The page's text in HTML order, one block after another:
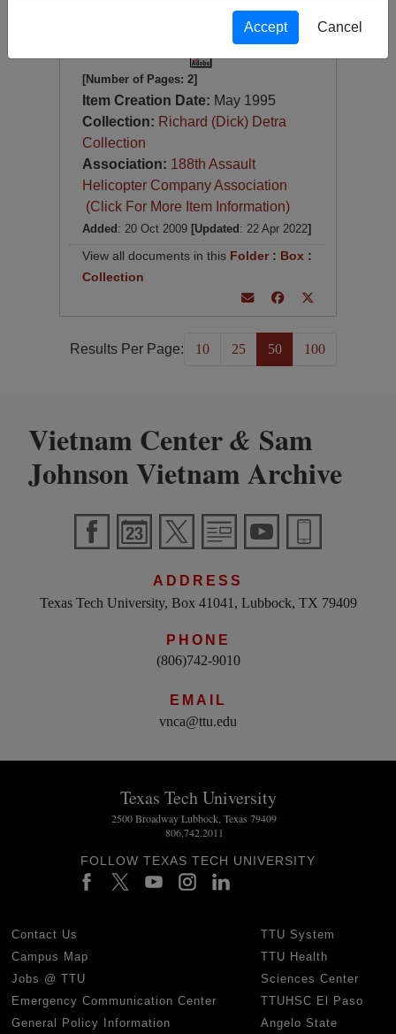
[Number of Pages: 2]
Item Creation Date: May 1995
Collection: Richard (Dick) Detra
Collection
Association: 188th Assault
Helicopter Company Association
(Click For More Item Information)
Added : 20 Oct 2009 [Updated : 22 Apr 2022]
View all documents in this Folder: Box :
Collection
Results Per Page: 10 25 50 100
Vietnam Center& Sam
Johnson Vietnam Archive
ADDRESS
Texas Tech University, Box 41041, Lubbock, TX 79409
PHONE
(806)742-9010
EMAIL
vnca@ttu.edu
Texas Tech University
2500 Broadway Lubbock, Texas 79409
806.742.2011
FOLLOW TEXAS TECH UNIVERSITY
Contact Us
Campus Map
Jobs @ TTU
Emergency Communication Center
General Policy Information
TTU System
TTU Health
Sciences Center
TTUHSC El Paso
Angelo State
Accept Cancel